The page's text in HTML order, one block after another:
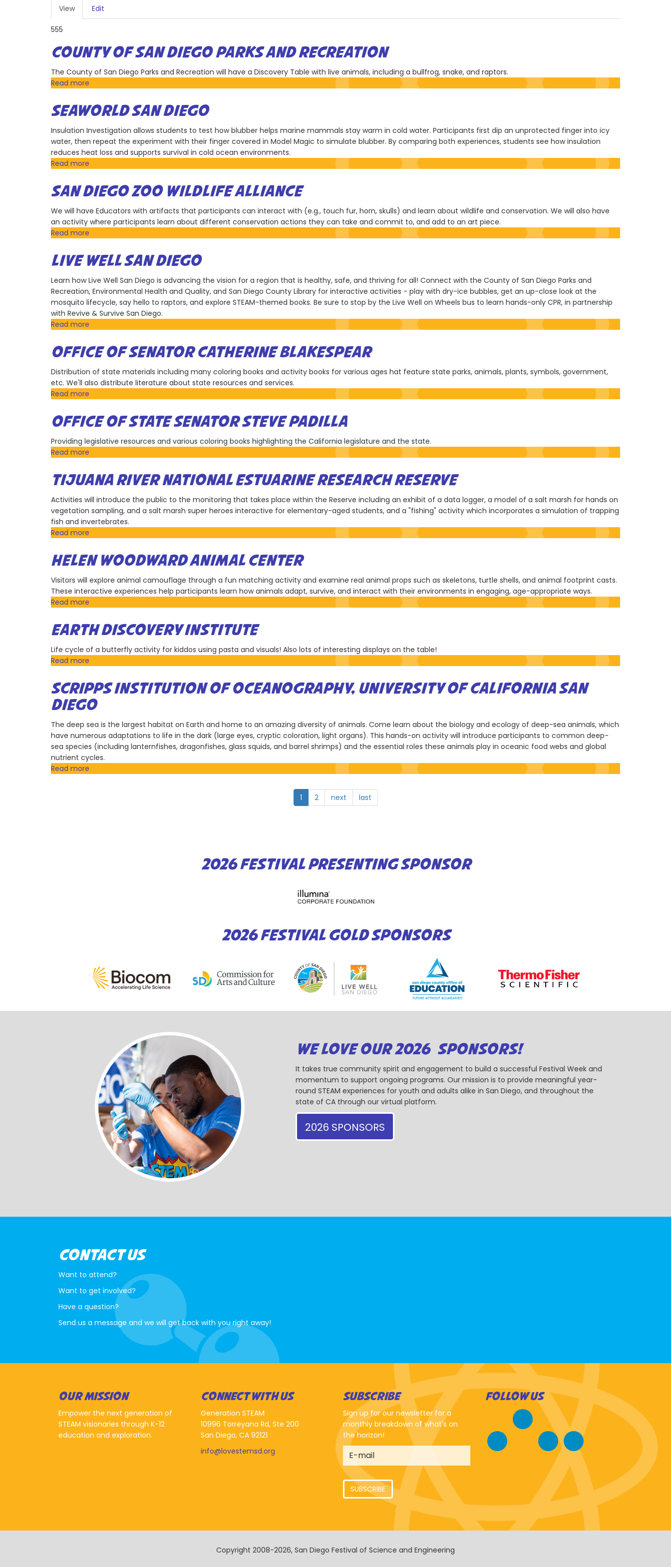
PRIMARY
TABS
View(active
tab)
Edit
555
COUNTY OF SAN DIEGO PARKS AND RECREATION
The County of San Diego Parks and Recreation will have a Discovery Table with live animals, including a bullfrog, snake, and raptors.
Read more
of
San
Diego
Parks
and
Recreation
SEAWORLD SAN DIEGO
Insulation Investigation allows students to test how blubber helps marine mammals stay warm in cold water. Participants first dip an unprotected finger into icy
water, then repeat the experiment with their finger covered in Model Magic to simulate blubber. By comparing both experiences, students see how insulation
reduces heat loss and supports survival in cold ocean environments.
Read more
San
Diego
SAN DIEGO ZOO WILDLIFE ALLIANCE
We will have Educators with artifacts that participants can interact with (e.g., touch fur, horn, skulls) and learn about wildlife and conservation. We will also have
an activity where participants learn about different conservation actions they can take and commit to, and add to an art piece.
Read more
Diego
Zoo
Wildlife
Alliance
LIVE WELL SAN DIEGO
Learn how Live Well San Diego is advancing the vision for a region that is healthy, safe, and thriving for all! Connect with the County of San Diego Parks and
Recreation, Environmental Health and Quality, and San Diego County Library for interactive activities - play with dry-ice bubbles, get an up-close look at the
mosquito lifecycle, say hello to raptors, and explore STEAM-themed books. Be sure to stop by the Live Well on Wheels bus to learn hands-only CPR, in partnership
with Revive & Survive San Diego.
Read more
Well
San
Diego
OFFICE OF SENATOR CATHERINE BLAKESPEAR
Distribution of state materials including many coloring books and activity books for various ages hat feature state parks, animals, plants, symbols, government,
etc. We'll also distribute literature about state resources and services.
Read more
of
Senator
Catherine
Blakespear
OFFICE OF STATE SENATOR STEVE PADILLA
Providing legislative resources and various coloring books highlighting the California legislature and the state.
Read more
of
State
Senator
Steve
Padilla
TIJUANA RIVER NATIONAL ESTUARINE RESEARCH RESERVE
Activities will introduce the public to the monitoring that takes place within the Reserve including an exhibit of a data logger, a model of a salt marsh for hands on
vegetation sampling, and a salt marsh super heroes interactive for elementary-aged students, and a "fishing" activity which incorporates a simulation of trapping
fish and invertebrates.
Read more
River
National
Estuarine
Research
Reserve
HELEN WOODWARD ANIMAL CENTER
Visitors will explore animal camouflage through a fun matching activity and examine real animal props such as skeletons, turtle shells, and animal footprint casts.
These interactive experiences help participants learn how animals adapt, survive, and interact with their environments in engaging, age-appropriate ways.
Read more
Woodward
Animal
Center
EARTH DISCOVERY INSTITUTE
Life cycle of a butterfly activity for kiddos using pasta and visuals! Also lots of interesting displays on the table!
Read more
Discovery
Institute
SCRIPPS INSTITUTION OF OCEANOGRAPHY, UNIVERSITY OF CALIFORNIA SAN
DIEGO
The deep sea is the largest habitat on Earth and home to an amazing diversity of animals. Come learn about the biology and ecology of deep-sea animals, which
have numerous adaptations to life in the dark (large eyes, cryptic coloration, light organs). This hands-on activity will introduce participants to common deep-
sea species (including lanternfishes, dragonfishes, glass squids, and barrel shrimps) and the essential roles these animals play in oceanic food webs and global
nutrient cycles.
Read more
1 2 next last
2026 FESTIVAL PRESENTING SPONSOR
2026 FESTIVAL GOLD SPONSORS
WE LOVE OUR 2026 SPONSORS!
It takes true community spirit and engagement to build a successful Festival Week and
momentum to support ongoing programs. Our mission is to provide meaningful year-
round STEAM experiences for youth and adults alike in San Diego, and throughout the
state of CA through our virtual platform.
2026 SPONSORS
CONTACT US
Want to attend?
Want to get involved?
Have a question?
Send us a message and we will get back with you right away!
OUR MISSION
Empower the next generation of
STEAM visionaries through K-12
education and exploration.
CONNECT WITH US
Generation STEAM
10996 Torreyana Rd, Ste 200
San Diego, CA 92121
info@lovestemsd.org
SUBSCRIBE
Sign up for our newsletter for a
monthly breakdown of what's on
the horizon!
SUBSCRIBE
FOLLOW US
Copyright 2008-2026, San Diego Festival of Science and Engineering